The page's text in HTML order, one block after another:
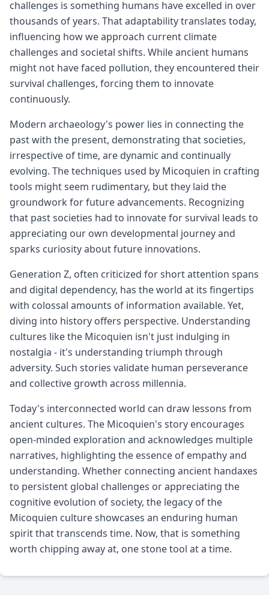
challenges is something humans have excelled in over
thousands of years. That adaptability translates today,
influencing how we approach current climate
challenges and societal shifts. While ancient humans
might not have faced pollution, they encountered their
survival challenges, forcing them to innovate
continuously.
Modern archaeology's power lies in connecting the
past with the present, demonstrating that societies,
irrespective of time, are dynamic and continually
evolving. The techniques used by Micoquien in crafting
tools might seem rudimentary, but they laid the
groundwork for future advancements. Recognizing
that past societies had to innovate for survival leads to
appreciating our own developmental journey and
sparks curiosity about future innovations.
Generation Z, often criticized for short attention spans
and digital dependency, has the world at its fingertips
with colossal amounts of information available. Yet,
diving into history offers perspective. Understanding
cultures like the Micoquien isn't just indulging in
nostalgia - it's understanding triumph through
adversity. Such stories validate human perseverance
and collective growth across millennia.
Today's interconnected world can draw lessons from
ancient cultures. The Micoquien's story encourages
open-minded exploration and acknowledges multiple
narratives, highlighting the essence of empathy and
understanding. Whether connecting ancient handaxes
to persistent global challenges or appreciating the
cognitive evolution of society, the legacy of the
Micoquien culture showcases an enduring human
spirit that transcends time. Now, that is something
worth chipping away at, one stone tool at a time.